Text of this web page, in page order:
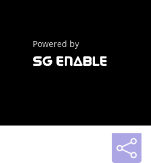
Powered by